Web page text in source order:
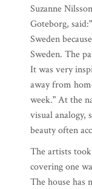
Suzanne
Goteborg,
Sweden
Sweden. The
It was very
away from
week." At the
visual analogy,
beauty often
The artists
covering one
The house has